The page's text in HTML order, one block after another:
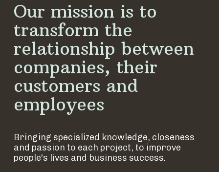
Our mission is to
transform the
relationship between
companies, their
customers and
employees
Bringing specialized knowledge, closeness
and passion to each project, to improve
people's lives and business success.